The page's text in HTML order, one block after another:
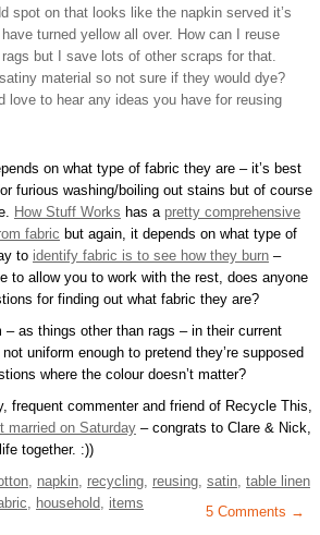
spot on that looks like the napkin served it’s
turned yellow all over. How can I reuse
but I save lots of other scraps for that.
material so not sure if they would dye?
love to hear any ideas you have for reusing
on what type of fabric they are – it’s best
furious washing/boiling out stains but of course
How Stuff Works has a pretty comprehensive
fabric but again, it depends on what type of
to identify fabric is to see how they burn –
to allow you to work with the rest, does anyone
for finding out what fabric they are?
as things other than rags – in their current
uniform enough to pretend they’re supposed
where the colour doesn’t matter?
frequent commenter and friend of Recycle This,
married on Saturday – congrats to Clare & Nick,
together. :))
napkin recycling reusing satin table linen
household items
5 Comments →